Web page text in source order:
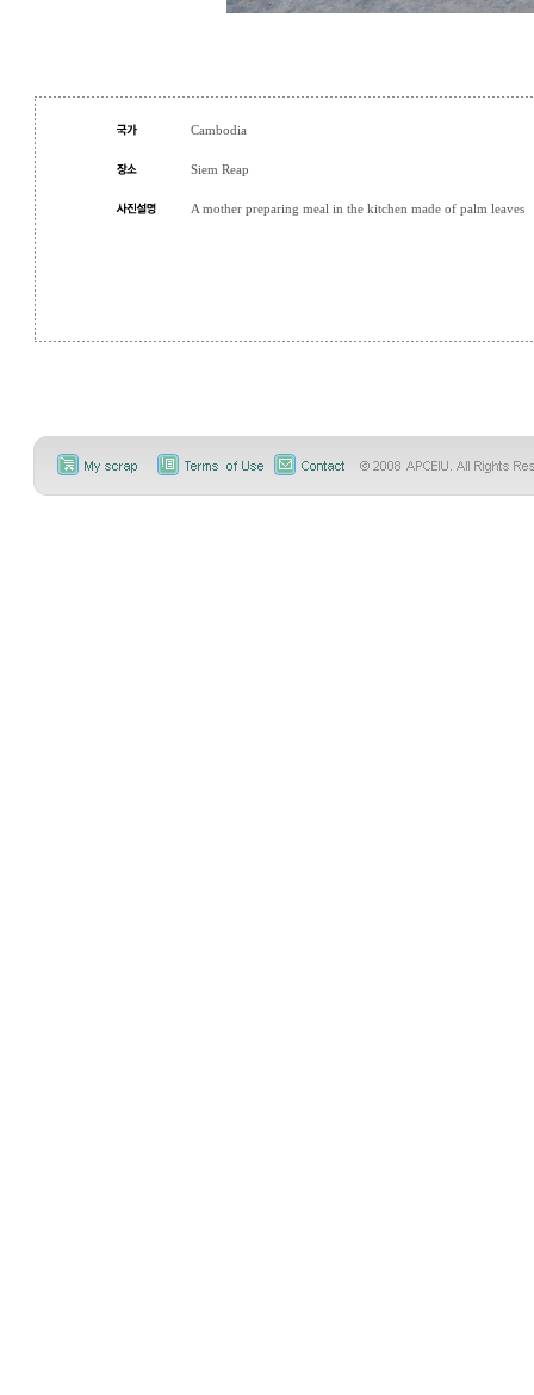
Cambodia
Siem Reap
A mother preparing meal in the kitchen made of palm leaves